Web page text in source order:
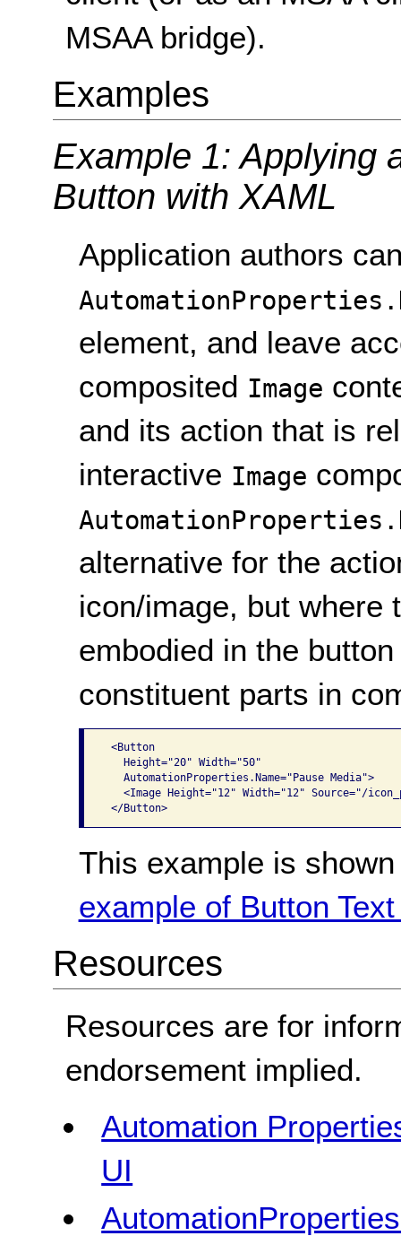
MSAA bridge).
Examples
Example 1: Applying
Button with XAML
Application authors
element, and leave
composited Image
and its action that is
interactive Image
alternative for the
icon/image, but where
embodied in the
constituent parts in
<Button
   Height="20" Width="50"
   AutomationProperties.Name="Pause Media">
<Image Height="12" Width="12" Source="/
</Button>
This example is
example of Button
Resources
Resources are for
endorsement implied.
Automation
UI